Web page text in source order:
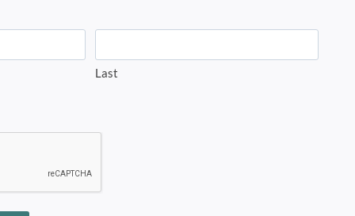
Last